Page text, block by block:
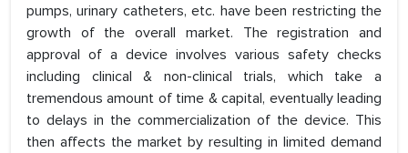
pumps, urinary catheters, etc. have been restricting the
growth of the overall market. The registration and
approval of a device involves various safety checks
including clinical & non-clinical trials, which take a
tremendous amount of time & capital, eventually leading
to delays in the commercialization of the device. This
then affects the market by resulting in limited demand